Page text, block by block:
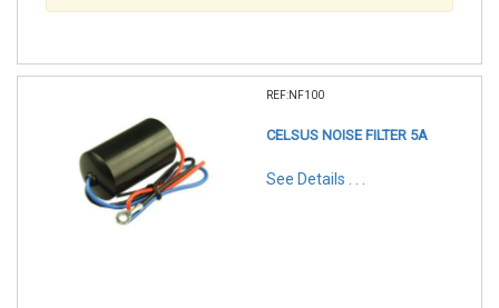
REF:NF100
CELSUS NOISE FILTER 5A
See Details . . .